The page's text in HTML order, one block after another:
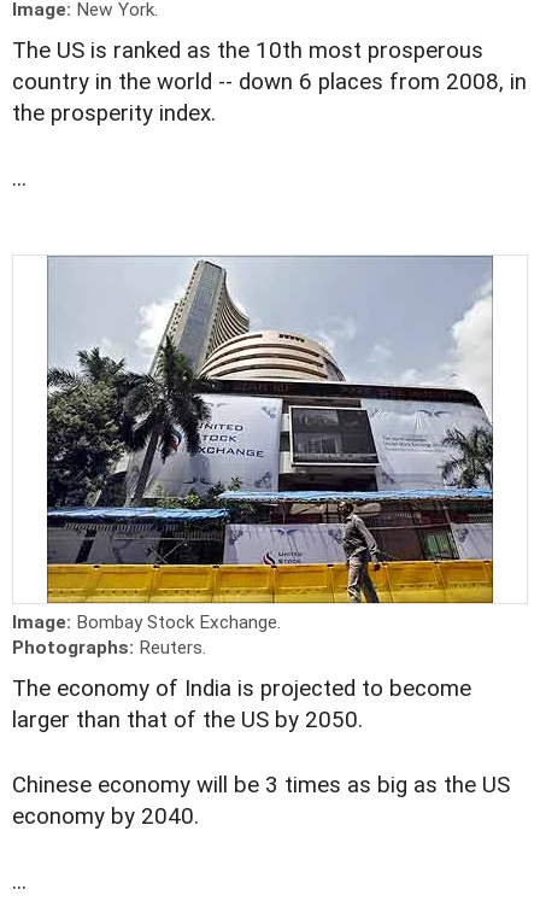
Image: New York.
The US is ranked as the 10th most prosperous
country in the world -- down 6 places from 2008, in
the prosperity index.
...
Image: Bombay Stock Exchange.
Photographs: Reuters.
The economy of India is projected to become
larger than that of the US by 2050.
Chinese economy will be 3 times as big as the US
economy by 2040.
...